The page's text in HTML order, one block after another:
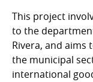
This project
to the
Rivera, and aims
the municipal
international